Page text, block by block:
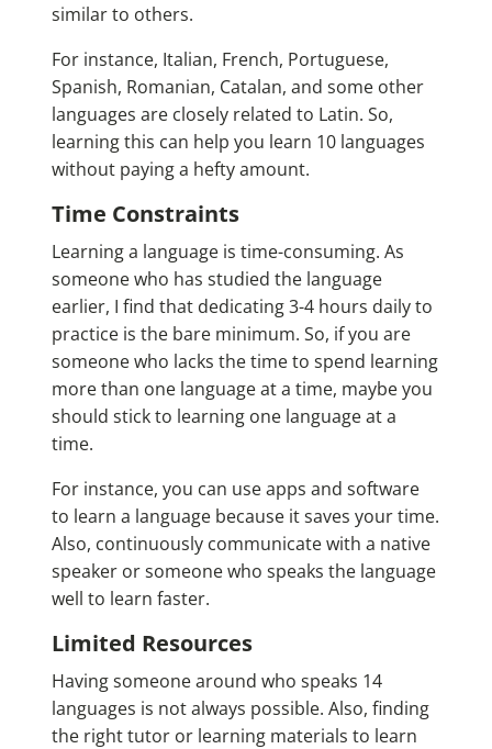
similar to others.
For instance, Italian, French, Portuguese,
Spanish, Romanian, Catalan, and some other
languages are closely related to Latin. So,
learning this can help you learn 10 languages
without paying a hefty amount.
Time Constraints
Learning a language is time-consuming. As
someone who has studied the language
earlier, I find that dedicating 3-4 hours daily to
practice is the bare minimum. So, if you are
someone who lacks the time to spend learning
more than one language at a time, maybe you
should stick to learning one language at a
time.
For instance, you can use apps and software
to learn a language because it saves your time.
Also, continuously communicate with a native
speaker or someone who speaks the language
well to learn faster.
Limited Resources
Having someone around who speaks 14
languages is not always possible. Also, finding
the right tutor or learning materials to learn